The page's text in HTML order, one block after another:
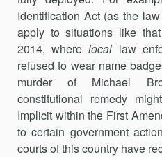
Identification Act (as the
apply to situations like
2014, wherelocal law
refused to wear name
murder of Michael
constitutional remedy
Implicit within the First
to certain government
courts of this country have